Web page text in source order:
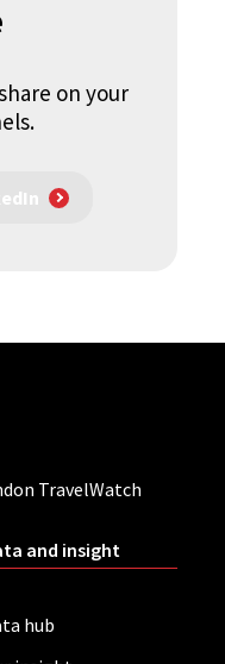
on your
TravelWatch
and insight
hub